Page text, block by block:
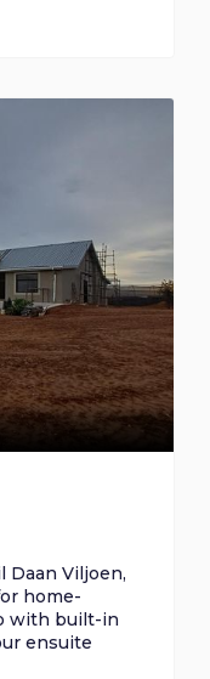
Viljoen,
home-
with built-in
ensuite